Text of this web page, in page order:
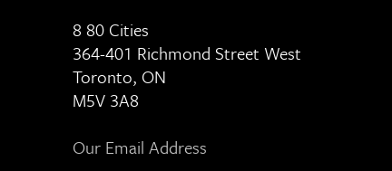
8 80 Cities
364-401 Richmond Street West
Toronto, ON
M5V 3A8
Our Email Address